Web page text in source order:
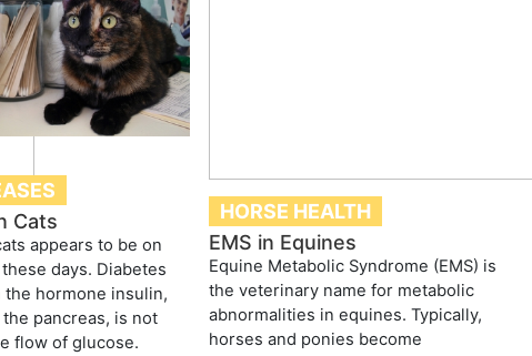
Cats
appears to be on
days. Diabetes
hormone insulin,
pancreas, is not
flow of glucose.
HORSE HEALTH
EMS in Equines
Equine Metabolic Syndrome (EMS) is
the veterinary name for metabolic
abnormalities in equines. Typically,
horses and ponies become